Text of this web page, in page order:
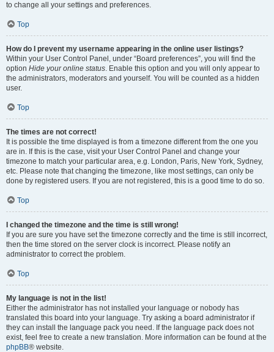
to change all your settings and preferences.
Top
How do I prevent my username appearing in the online user listings?
Within your User Control Panel, under “Board preferences”, you will find the
option Hide your online status. Enable this option and you will only appear to
the administrators, moderators and yourself. You will be counted as a hidden
user.
Top
The times are not correct!
It is possible the time displayed is from a timezone different from the one you
are in. If this is the case, visit your User Control Panel and change your
timezone to match your particular area, e.g. London, Paris, New York, Sydney,
etc. Please note that changing the timezone, like most settings, can only be
done by registered users. If you are not registered, this is a good time to do so.
Top
I changed the timezone and the time is still wrong!
If you are sure you have set the timezone correctly and the time is still incorrect,
then the time stored on the server clock is incorrect. Please notify an
administrator to correct the problem.
Top
My language is not in the list!
Either the administrator has not installed your language or nobody has
translated this board into your language. Try asking a board administrator if
they can install the language pack you need. If the language pack does not
exist, feel free to create a new translation. More information can be found at the
phpBB® website.